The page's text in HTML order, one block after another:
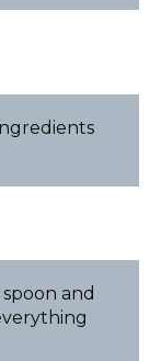
and